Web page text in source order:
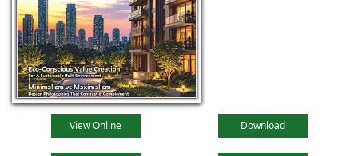
View Online Download